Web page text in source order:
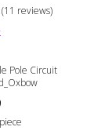
reviews)
Pole Circuit